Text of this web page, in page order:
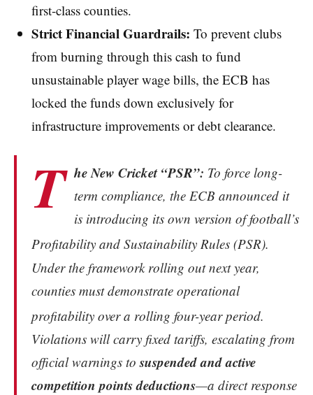
first-class counties.
Strict Financial Guardrails: To prevent clubs
from burning through this cash to fund
unsustainable player wage bills, the ECB has
locked the funds down exclusively for
infrastructure improvements or debt clearance.
T he New Cricket “PSR”: To force long-
term compliance, the ECB announced it
is introducing its own version of football’s
Profitability and Sustainability Rules (PSR).
Under the framework rolling out next year,
counties must demonstrate operational
profitability over a rolling four-year period.
Violations will carry fixed tariffs, escalating from
official warnings tosuspended and active
competition points deductions—a direct response